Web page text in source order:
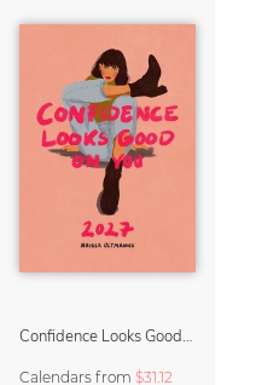
Confidence Looks Good On You Calendar 2027
Calendars from $31.12